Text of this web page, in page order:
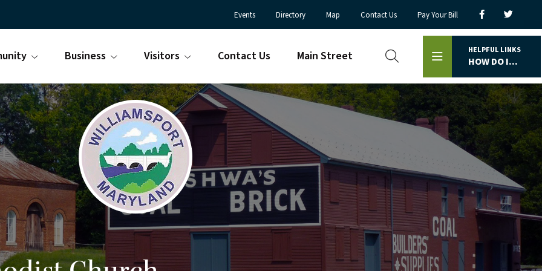
Events Directory Map Contact Us Pay Your Bill
Business Visitors Contact Us Main Street HELPFUL LINKS
HOW DO I...
Town
Williamsport
Williamsport
Maryland
is